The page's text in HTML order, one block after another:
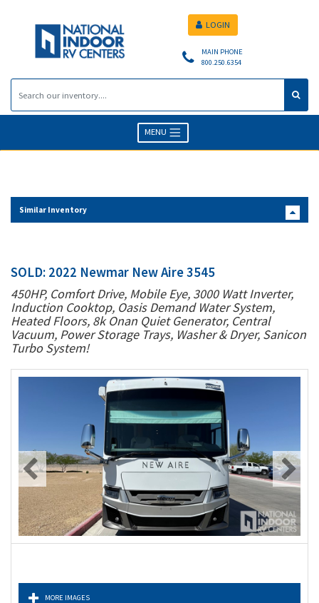
MAIN PHONE
800.250.6354
LOGIN
MENU
Similar Inventory
SOLD: 2022 Newmar New Aire 3545
450HP, Comfort Drive, Mobile Eye, 3000 Watt Inverter,
Induction Cooktop, Oasis Demand Water System,
Heated Floors, 8k Onan Quiet Generator, Central
Vacuum, Power Storage Trays, Washer & Dryer, Sanicon
Turbo System!
MORE IMAGES